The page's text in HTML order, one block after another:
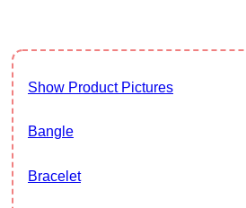
Show Product Pictures
Bangle
Bracelet